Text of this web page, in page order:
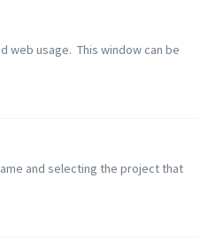
web usage. This window can be
and selecting the project that